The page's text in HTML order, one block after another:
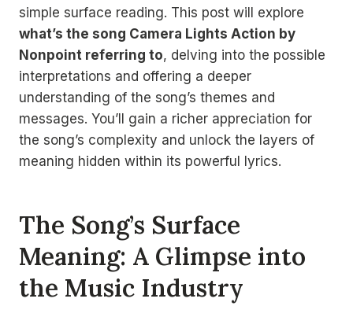
simple surface reading. This post will explore
what’s the song Camera Lights Action by
Nonpoint referring to, delving into the possible
interpretations and offering a deeper
understanding of the song’s themes and
messages. You’ll gain a richer appreciation for
the song’s complexity and unlock the layers of
meaning hidden within its powerful lyrics.
The Song’s Surface
Meaning: A Glimpse into
the Music Industry